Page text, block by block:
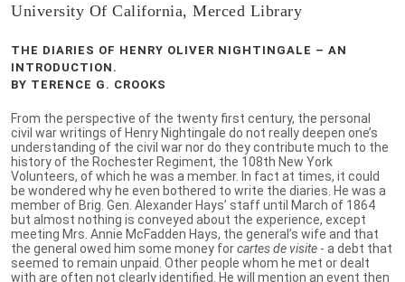
University Of California, Merced Library
THE DIARIES OF HENRY OLIVER NIGHTINGALE – AN
INTRODUCTION.
BY TERENCE G. CROOKS
From the perspective of the twenty first century, the personal
civil war writings of Henry Nightingale do not really deepen one’s
understanding of the civil war nor do they contribute much to the
history of the Rochester Regiment, the 108th New York
Volunteers, of which he was a member. In fact at times, it could
be wondered why he even bothered to write the diaries. He was a
member of Brig. Gen. Alexander Hays’ staff until March of 1864
but almost nothing is conveyed about the experience, except
meeting Mrs. Annie McFadden Hays, the general’s wife and that
the general owed him some money forcartes de visite - a debt that
seemed to remain unpaid. Other people whom he met or dealt
with are often not clearly identified. He will mention an event then